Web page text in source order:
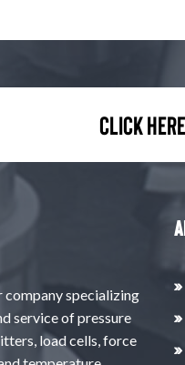
Click
company specializing
service of pressure
load cells, force